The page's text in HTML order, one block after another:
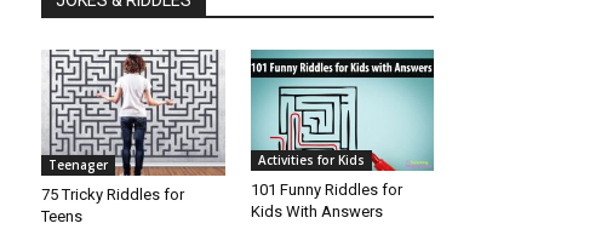
Teenager
75 Tricky Riddles for
Teens
Activities for Kids
101 Funny Riddles for
Kids With Answers